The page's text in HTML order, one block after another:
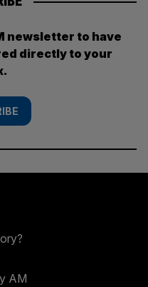
newsletter to have
directly to your
AM